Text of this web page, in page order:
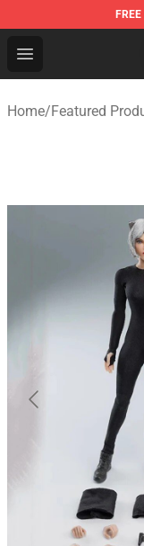
FREE
Open menu
VERYCOOL
Home/Featured